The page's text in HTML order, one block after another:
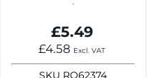
£5.49
£4.58 Excl. VAT